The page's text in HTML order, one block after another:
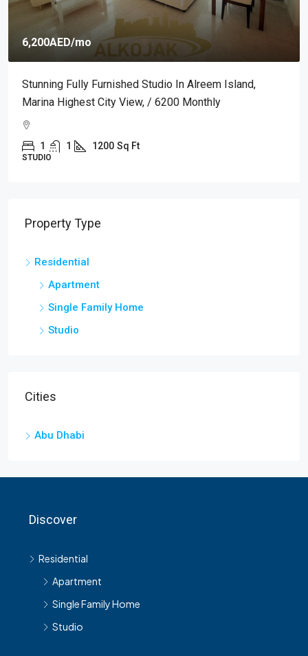
6,200AED/mo
Stunning Fully Furnished Studio In Alreem Island,
Marina Highest City View, / 6200 Monthly
1 1 1200 Sq Ft
STUDIO
Property Type
Residential
Apartment
Single Family Home
Studio
Cities
Abu Dhabi
Discover
Residential
Apartment
Single Family Home
Studio